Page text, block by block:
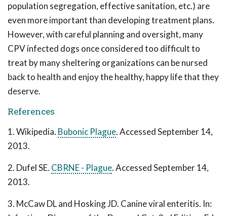
population segregation, effective sanitation, etc.) are
even more important than developing treatment plans.
However, with careful planning and oversight, many
CPV infected dogs once considered too difficult to
treat by many sheltering organizations can be nursed
back to health and enjoy the healthy, happy life that they
deserve.
References
1. Wikipedia. Bubonic Plague. Accessed September 14,
2013.
2. Dufel SE. CBRNE - Plague. Accessed September 14,
2013.
3. McCaw DL and Hosking JD. Canine viral enteritis. In: